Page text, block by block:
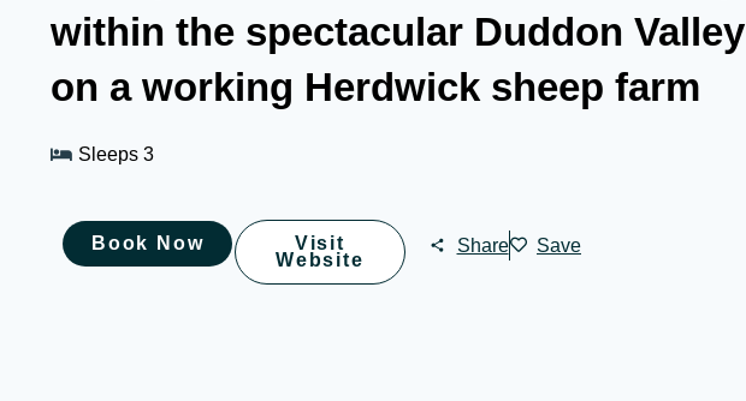
within the spectacular Duddon Valley
on a working Herdwick sheep farm
Sleeps 3
Book Now
Visit
Website
Share Save